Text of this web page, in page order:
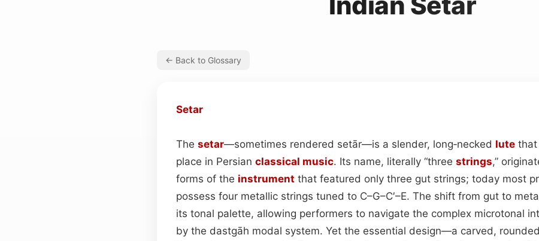
← Back to Glossary
Setar
The setar—sometimes rendered setār—is a slender, long‑necked lute that
place in Persian classical music. Its name, literally “three strings,”
forms of the instrument that featured only three gut strings; today most
possess four metallic strings tuned to C–G–C′–E. The shift from gut to
its tonal palette, allowing performers to navigate the complex microtonal
by the dastgāh modal system. Yet the essential design—a carved,